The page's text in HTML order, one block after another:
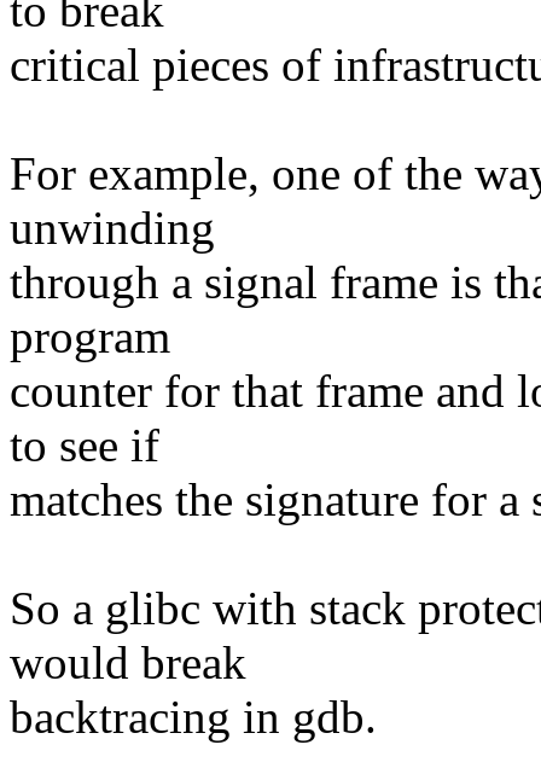
to break
critical pieces of
For example, one of the
unwinding
through a signal frame is
program
counter for that frame and
to see if
matches the signature for a
So a glibc with stack
would break
backtracing in gdb.